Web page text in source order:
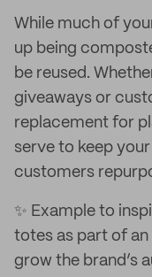
While much of
up being
be reused.
giveaways or
replacement for
serve to keep
customers
✨ Example to
totes as part of
grow the brand’s